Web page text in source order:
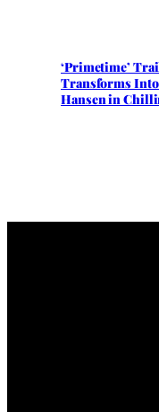
‘Primetime’
Transforms Into
Hansen in